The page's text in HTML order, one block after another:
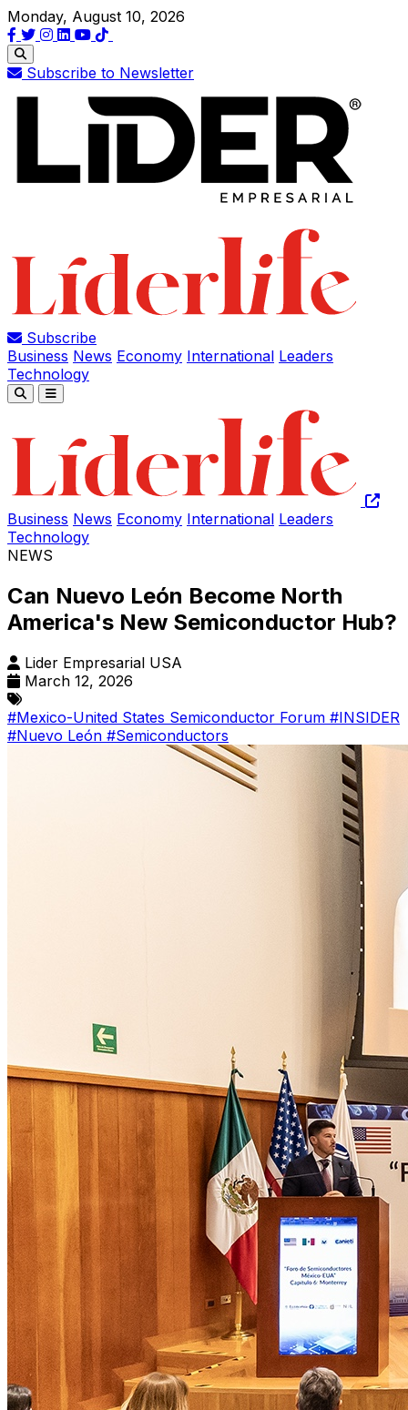
Monday, August 10, 2026
Subscribe to Newsletter
Subscribe
Business News Economy International Leaders
Technology
Business News Economy International Leaders
Technology
NEWS
Can Nuevo León Become North
America's New Semiconductor Hub?
Lider Empresarial USA
March 12, 2026
#Mexico-United States Semiconductor Forum #INSIDER
#Nuevo León #Semiconductors